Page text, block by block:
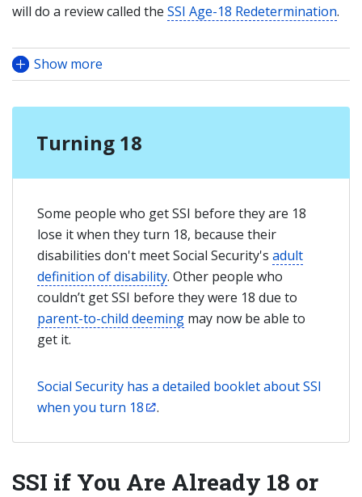
will do a review called the SSI Age-18 Redetermination.
Show more
Turning 18
Some people who get SSI before they are 18
lose it when they turn 18, because their
disabilities don't meet Social Security's adult
definition of disability. Other people who
couldn’t get SSI before they were 18 due to
parent-to-child deeming may now be able to
get it.
Social Security has a detailed booklet about SSI
when you turn 18
.
SSI if You Are Already 18 or